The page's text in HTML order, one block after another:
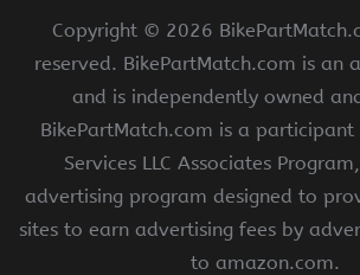
Copyright © 2026
reserved. BikePartMatch.com is an
and is independently owned
BikePartMatch.com is a
Services LLC Associates
advertising program designed to
sites to earn advertising fees by
to amazon.com.